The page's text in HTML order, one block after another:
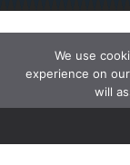
We use
experience on
will